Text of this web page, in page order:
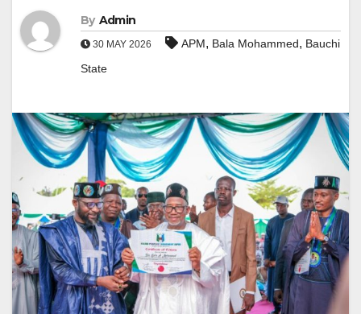
By Admin
30 MAY 2026 APM, Bala Mohammed, Bauchi
State